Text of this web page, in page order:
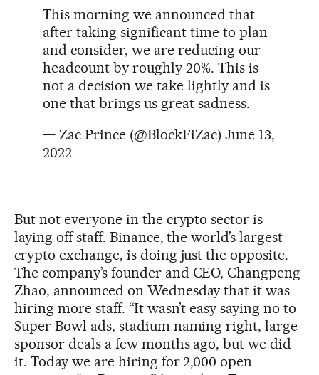
This morning we announced that
after taking significant time to plan
and consider, we are reducing our
headcount by roughly 20%. This is
not a decision we take lightly and is
one that brings us great sadness.
— Zac Prince (@BlockFiZac) June 13,
2022
But not everyone in the crypto sector is
laying off staff. Binance, the world’s largest
crypto exchange, is doing just the opposite.
The company’s founder and CEO, Changpeng
Zhao, announced on Wednesday that it was
hiring more staff. “It wasn’t easy saying no to
Super Bowl ads, stadium naming right, large
sponsor deals a few months ago, but we did
it. Today we are hiring for 2,000 open